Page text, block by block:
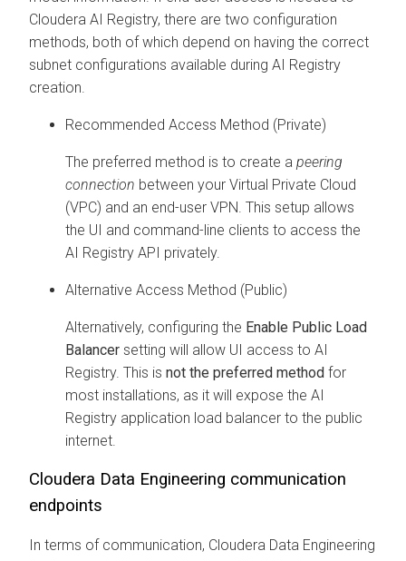
Cloudera AI Registry, there are two configuration
methods, both of which depend on having the correct
subnet configurations available during AI Registry
creation.
Recommended Access Method (Private)
The preferred method is to create a peering
connection between your Virtual Private Cloud
(VPC) and an end-user VPN. This setup allows
the UI and command-line clients to access the
AI Registry API privately.
Alternative Access Method (Public)
Alternatively, configuring the Enable Public Load
Balancer setting will allow UI access to AI
Registry. This is not the preferred method for
most installations, as it will expose the AI
Registry application load balancer to the public
internet.
Cloudera Data Engineering communication
endpoints
In terms of communication, Cloudera Data Engineering